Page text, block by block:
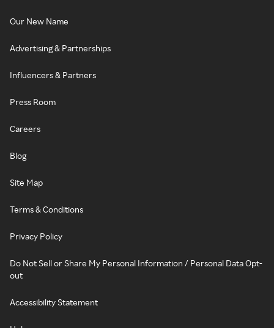
Our New Name
Advertising & Partnerships
Influencers & Partners
Press Room
Careers
Blog
Site Map
Terms & Conditions
Privacy Policy
Do Not Sell or Share My Personal Information / Personal Data Opt-
out
Accessibility Statement